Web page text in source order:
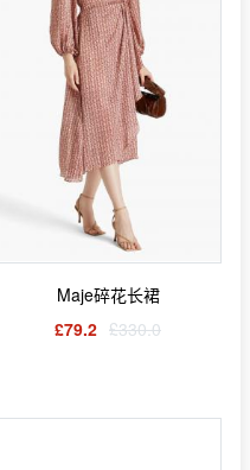
Maje碎花长裙
£79.2 £330.0